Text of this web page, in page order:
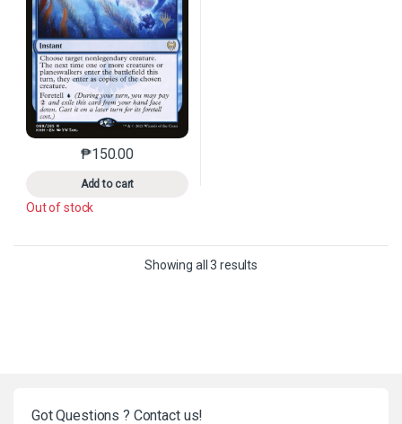
₱150.00
Add to cart
This product has multiple variants. The options may
Out of stock
Showing all 3 results
Got Questions ? Contact us!